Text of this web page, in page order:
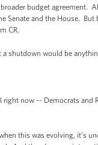
budget agreement.
Senate and the House.
CR.
shutdown would be
now -- Democrats and
this was evolving, it’s